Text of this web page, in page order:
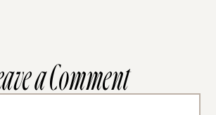
a Comment